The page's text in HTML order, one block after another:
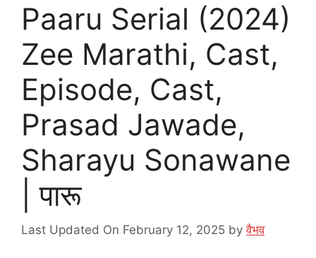
Paaru Serial (2024)
Zee Marathi, Cast,
Episode, Cast,
Prasad Jawade,
Sharayu Sonawane
| पारू
Last Updated On February 12, 2025 byवैभव